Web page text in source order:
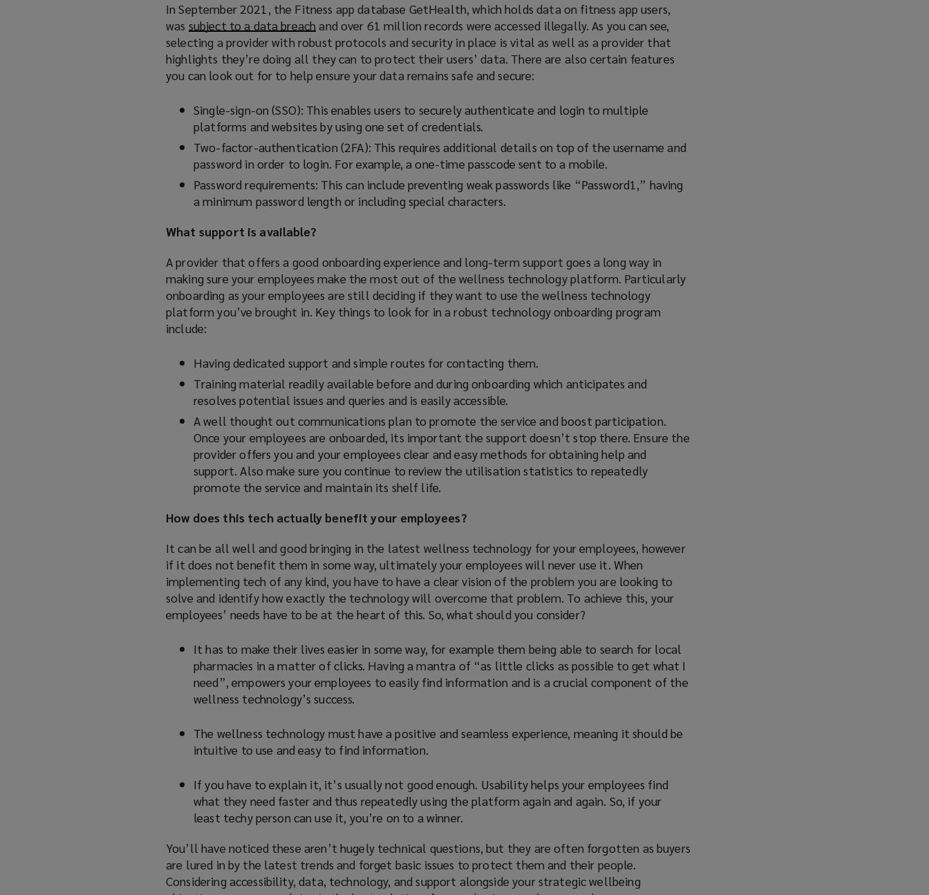
)
s
a
n
e
w
i
n
d
o
w
)
In September 2021, the Fitness app database GetHealth, which holds data on fitness app users,
was subject to a data breach (
o
p
e
s
a
n
e
w
w
i
o
w
)
and over 61 million records were accessed illegally. As you can see,
selecting a provider with robust protocols and security in place is vital as well as a provider that
highlights they’re doing all they can to protect their users’ data. There are also certain features
you can look out for to help ensure your data remains safe and secure:
Single-sign-on (SSO): This enables users to securely authenticate and login to multiple
platforms and websites by using one set of credentials.
Two-factor-authentication (2FA): This requires additional details on top of the username and
password in order to login. For example, a one-time passcode sent to a mobile.
Password requirements: This can include preventing weak passwords like “Password1,” having
a minimum password length or including special characters.
What support is available?
A provider that offers a good onboarding experience and long-term support goes a long way in
making sure your employees make the most out of the wellness technology platform. Particularly
onboarding as your employees are still deciding if they want to use the wellness technology
platform you’ve brought in. Key things to look for in a robust technology onboarding program
include:
Having dedicated support and simple routes for contacting them.
Training material readily available before and during onboarding which anticipates and
resolves potential issues and queries and is easily accessible.
A well thought out communications plan to promote the service and boost participation.
Once your employees are onboarded, its important the support doesn’t stop there. Ensure the
provider offers you and your employees clear and easy methods for obtaining help and
support. Also make sure you continue to review the utilisation statistics to repeatedly
promote the service and maintain its shelf life.
How does this tech actually benefit your employees?
It can be all well and good bringing in the latest wellness technology for your employees, however
if it does not benefit them in some way, ultimately your employees will never use it. When
implementing tech of any kind, you have to have a clear vision of the problem you are looking to
solve and identify how exactly the technology will overcome that problem. To achieve this, your
employees’ needs have to be at the heart of this. So, what should you consider?
It has to make their lives easier in some way, for example them being able to search for local
pharmacies in a matter of clicks. Having a mantra of “as little clicks as possible to get what I
need”, empowers your employees to easily find information and is a crucial component of the
wellness technology’s success.
The wellness technology must have a positive and seamless experience, meaning it should be
intuitive to use and easy to find information.
If you have to explain it, it’s usually not good enough. Usability helps your employees find
what they need faster and thus repeatedly using the platform again and again. So, if your
least techy person can use it, you’re on to a winner.
You’ll have noticed these aren’t hugely technical questions, but they are often forgotten as buyers
are lured in by the latest trends and forget basic issues to protect them and their people.
Considering accessibility, data, technology, and support alongside your strategic wellbeing